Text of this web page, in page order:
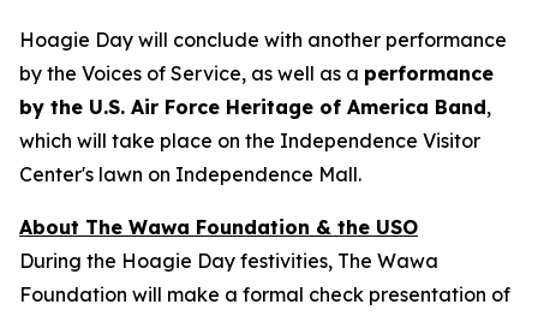
Hoagie Day will conclude with another performance
by the Voices of Service, as well as a performance
by the U.S. Air Force Heritage of America Band,
which will take place on the Independence Visitor
Center's lawn on Independence Mall.
About The Wawa Foundation & the USO
During the Hoagie Day festivities, The Wawa
Foundation will make a formal check presentation of